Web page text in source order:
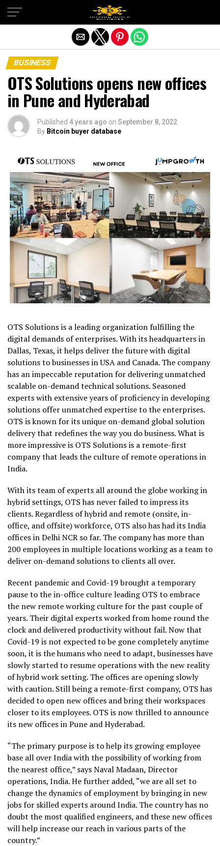
BUSINESS
OTS Solutions opens new offices
in Pune and Hyderabad
Published 4 years ago on September 8, 2022
By Bitcoin buyer database
OTS Solutions is a leading organization fulfilling the
digital demands of enterprises. With its headquarters in
Dallas, Texas, it helps deliver the future with digital
solutions to businesses in USA and Canada. The company
has an impeccable reputation for delivering unmatched
scalable on-demand technical solutions. Seasoned
experts with extensive years of proficiency in developing
solutions offer unmatched expertise to the enterprises.
OTS is known for its unique on-demand global solution
delivery that redefines the way you do business. What is
more impressive is OTS Solutions is a remote-first
company that leads the culture of remote operations in
India.
With its team of experts all around the globe working in
hybrid settings, OTS has never failed to impress its
clients. Regardless of hybrid and remote (onsite, in-
office, and offsite) workforce, OTS also has had its India
offices in Delhi NCR so far. The company has more than
200 employees in multiple locations working as a team to
deliver on-demand solutions to clients all over.
Recent pandemic and Covid-19 brought a temporary
pause to the in-office culture leading OTS to embrace
the new remote working culture for the past couple of
years. Their digital experts worked from home round the
clock and delivered productivity without fail. Now that
Covid-19 is not expected to be gone completely anytime
soon, it is the humans who need to adapt, businesses have
slowly started to resume operations with the new reality
of hybrid work setting. The offices are opening slowly
with caution. Still being a remote-first company, OTS has
decided to open new offices and bring their workspaces
closer to its employees. OTS is now thrilled to announce
its new offices in Pune and Hyderabad.
“The primary purpose is to help its growing employee
base all over India with the possibility of working from
the nearest office,” says Naval Madaan, Director
operations, India. He further added, “we are all set to
change the dynamics of employment by bringing in new
jobs for skilled experts around India. The country has no
doubt the most qualified engineers, and these new offices
will help increase our reach in various parts of the
country.”
Exit mobile version